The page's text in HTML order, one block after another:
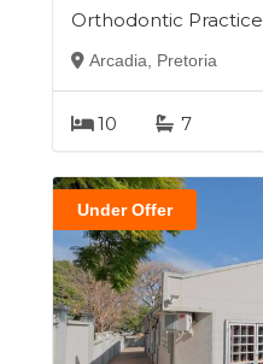
Orthodontic Practice
Arcadia, Pretoria
10 7
Under Offer